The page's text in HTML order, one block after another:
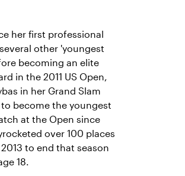
her first professional
other 'youngest
becoming an elite
in the 2011 US Open,
in her Grand Slam
become the youngest
at the Open since
over 100 places
to end that season
18.